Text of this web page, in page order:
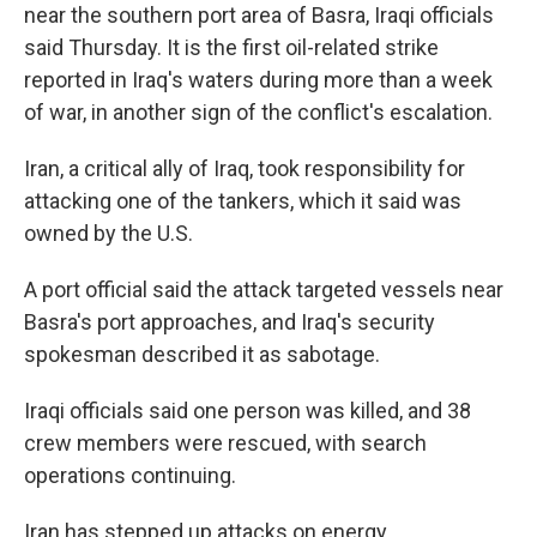
near the southern port area of Basra, Iraqi officials
said Thursday. It is the first oil-related strike
reported in Iraq's waters during more than a week
of war, in another sign of the conflict's escalation.
Iran, a critical ally of Iraq, took responsibility for
attacking one of the tankers, which it said was
owned by the U.S.
A port official said the attack targeted vessels near
Basra's port approaches, and Iraq's security
spokesman described it as sabotage.
Iraqi officials said one person was killed, and 38
crew members were rescued, with search
operations continuing.
Iran has stepped up attacks on energy